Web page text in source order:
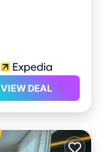
VIEW DEAL